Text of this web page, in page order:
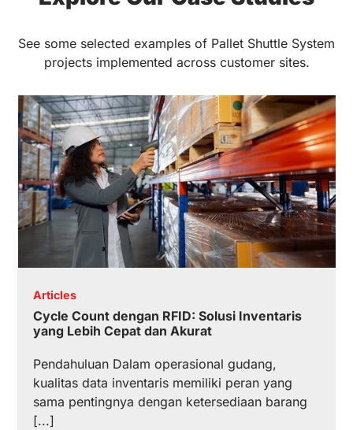
See some selected examples of Pallet Shuttle System
projects implemented across customer sites.
Articles
Cycle Count dengan RFID: Solusi Inventaris
yang Lebih Cepat dan Akurat
Pendahuluan Dalam operasional gudang,
kualitas data inventaris memiliki peran yang
sama pentingnya dengan ketersediaan barang
[...]